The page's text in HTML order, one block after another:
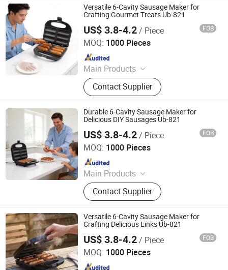
Versatile 6-Cavity Sausage Maker for
Crafting Gourmet Treats Ub-821
US$ 3.8-4.2/ Piece FOB
MOQ: 1000 Pieces
Main Products
Sandwich Maker, Grill Maker, Waffle
Maker, Pizza Maker, Sandwich Plate,
Steam Iron Plate
Contact Supplier
Ningbo Ubest Electrical Appliances Co., Ltd.
Since 2025
Durable 6-Cavity Sausage Maker for
Delicious DIY Sausages Ub-821
US$ 3.8-4.2/ Piece FOB
MOQ: 1000 Pieces
Main Products
Sandwich Maker, Grill Maker, Waffle
Maker, Pizza Maker, Sandwich Plate,
Steam Iron Plate
Contact Supplier
Ningbo Ubest Electrical Appliances Co., Ltd.
Since 2025
Versatile 6-Cavity Sausage Maker for
Crafting Delicious Links Ub-821
US$ 3.8-4.2/ Piece FOB
MOQ: 1000 Pieces
Ningbo Ubest Electrical Appliances Co., Ltd.
Since 2025